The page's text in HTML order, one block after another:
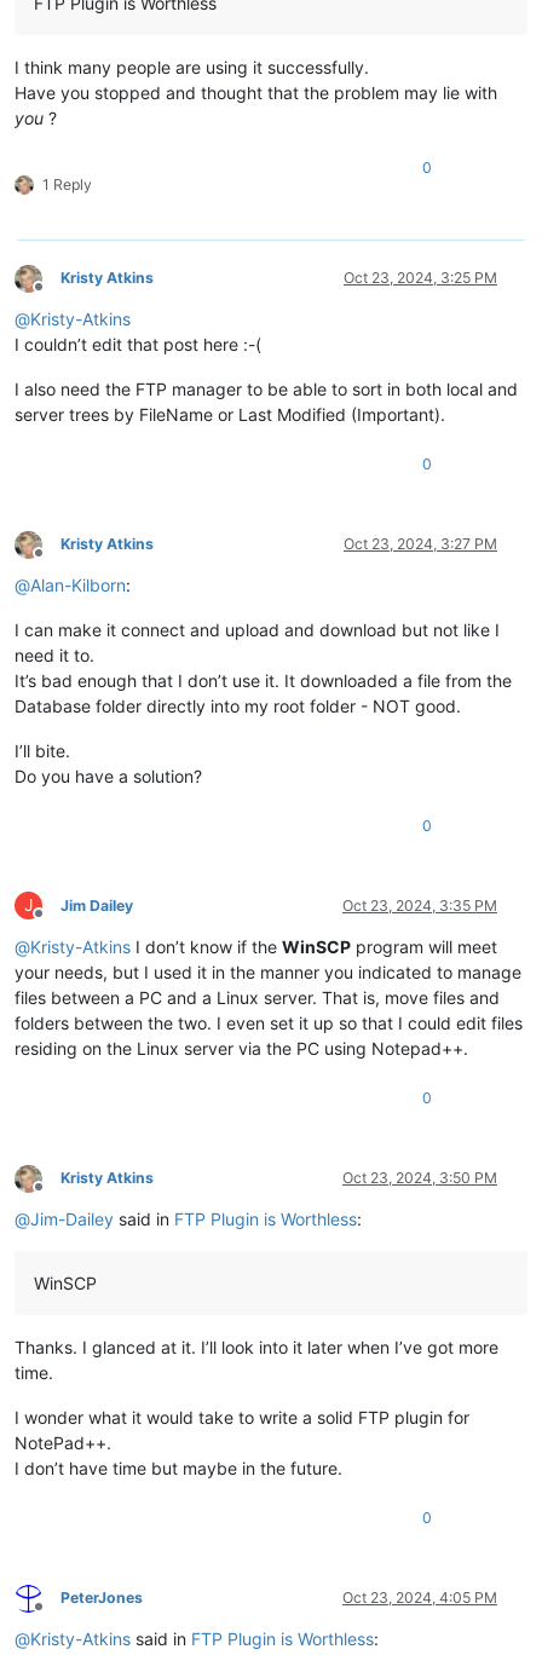
I think many people are using it successfully.
Have you stopped and thought that the problem may lie with
you ?
1 Reply
0
Offline
Kristy Atkins Oct 23, 2024, 3:25 PM
@Kristy-Atkins
I couldn’t edit that post here :-(
I also need the FTP manager to be able to sort in both local and
server trees by FileName or Last Modified (Important).
0
Offline
Kristy Atkins Oct 23, 2024, 3:27 PM
@Alan-Kilborn:
I can make it connect and upload and download but not like I
need it to.
It’s bad enough that I don’t use it. It downloaded a file from the
Database folder directly into my root folder - NOT good.
I’ll bite.
Do you have a solution?
0
J
Offline
Jim Dailey Oct 23, 2024, 3:35 PM
@Kristy-Atkins I don’t know if the WinSCP program will meet
your needs, but I used it in the manner you indicated to manage
files between a PC and a Linux server. That is, move files and
folders between the two. I even set it up so that I could edit files
residing on the Linux server via the PC using Notepad++.
0
Offline
Kristy Atkins Oct 23, 2024, 3:50 PM
@Jim-Dailey said in FTP Plugin is Worthless:
WinSCP
Thanks. I glanced at it. I’ll look into it later when I’ve got more
time.
I wonder what it would take to write a solid FTP plugin for
NotePad++.
I don’t have time but maybe in the future.
0
Offline
PeterJones Oct 23, 2024, 4:05 PM
@Kristy-Atkins said in FTP Plugin is Worthless: